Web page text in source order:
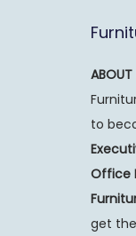
ABOUT
to
Office
get